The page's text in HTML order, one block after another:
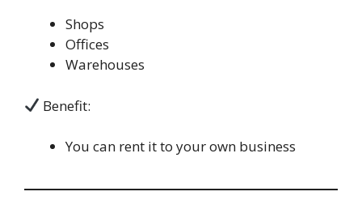
Shops
Offices
Warehouses
Benefit:
You can rent it to your own business